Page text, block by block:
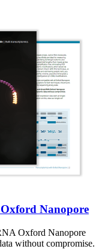
Nanopore
Oxford Nanopore
without compromise.